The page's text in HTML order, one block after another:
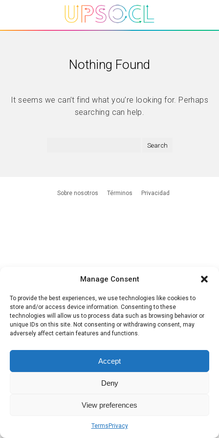
Manage Consent
To provide the best experiences, we use technologies like cookies to
store and/or access device information. Consenting to these
technologies will allow us to process data such as browsing behavior or
unique IDs on this site. Not consenting or withdrawing consent, may
adversely affect certain features and functions.
Accept
Deny
View preferences
Terms Privacy
Nothing Found
It seems we can’t find what you’re looking for. Perhaps
searching can help.
Sobre nosotros Términos Privacidad